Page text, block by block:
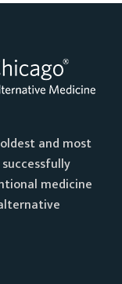
and most
medicine